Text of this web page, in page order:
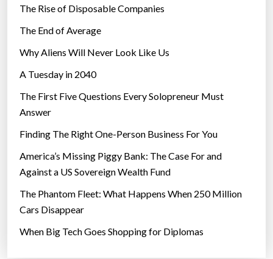
The Rise of Disposable Companies
The End of Average
Why Aliens Will Never Look Like Us
A Tuesday in 2040
The First Five Questions Every Solopreneur Must
Answer
Finding The Right One-Person Business For You
America’s Missing Piggy Bank: The Case For and
Against a US Sovereign Wealth Fund
The Phantom Fleet: What Happens When 250 Million
Cars Disappear
When Big Tech Goes Shopping for Diplomas